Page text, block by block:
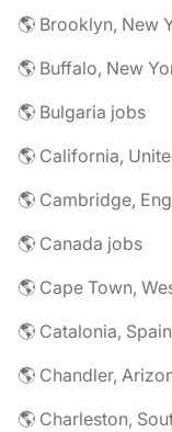
🌎 Brooklyn, New
🌎 Buffalo, New
🌎 Bulgaria jobs
🌎 California,
🌎 Cambridge,
🌎 Canada jobs
🌎 Cape Town,
🌎 Catalonia,
🌎 Chandler,
🌎 Charleston,